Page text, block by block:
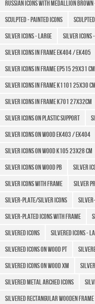
Russian icons with medallion brown
Sculpted - Painted icons
Silver icons - large
Silver icons
Silver icons in frame Ek404 / EK405
Silver icons in frame EP515 29x31 cm
Silver icons in frame K1101 25x30 cm
Silver Icons in frame K701 27x32cm
Silver Icons on plastic support
Silver icons on wood EK403 / EK404
Silver icons on wood K105 23x28 cm
Silver icons on wood PB
Silver
Silver icons with frame
SILVER
SILVER-PLATE/SILVER ICONS
Silver-plated icons with frame
Silvered icons
Silvered icons -
Silvered icons on wood PT
Silvered icons on wood XM
Silvered metal arched icons
Silvered rectangular wooden frame